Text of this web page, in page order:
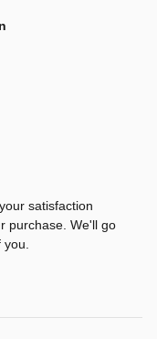
satisfaction
purchase. We'll go